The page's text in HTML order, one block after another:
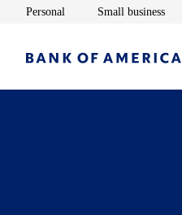
Personal Opens in new window
Small business